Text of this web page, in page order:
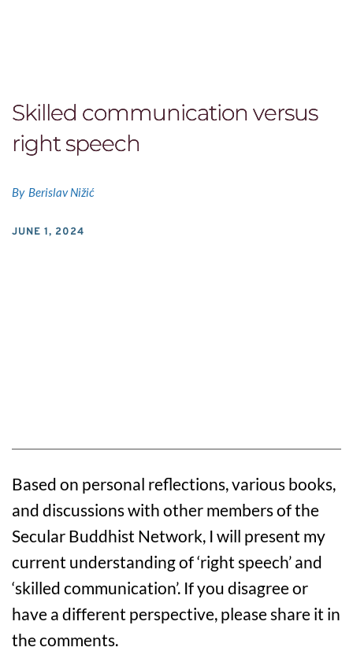
Skilled communication versus
right speech
By Berislav Nižić
JUNE 1, 2024
Based on personal reflections, various books,
and discussions with other members of the
Secular Buddhist Network, I will present my
current understanding of ‘right speech’ and
‘skilled communication’. If you disagree or
have a different perspective, please share it in
the comments.